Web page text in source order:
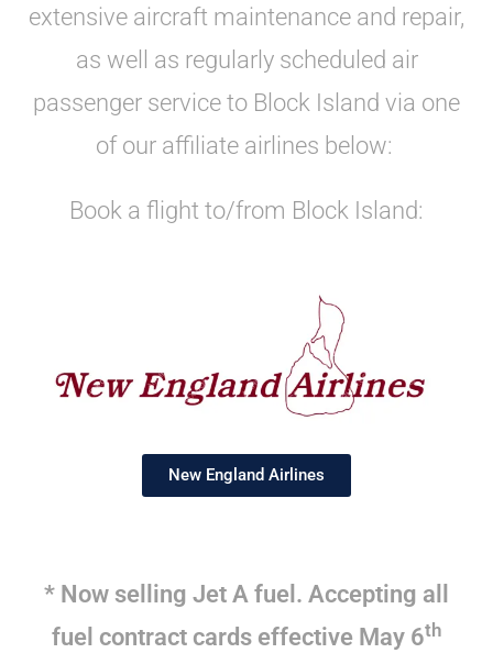
extensive aircraft maintenance and repair,
as well as regularly scheduled air
passenger service to Block Island via one
of our affiliate airlines below:
Book a flight to/from Block Island:
New England Airlines
* Now selling Jet A fuel. Accepting all
fuel contract cards effective May 6th